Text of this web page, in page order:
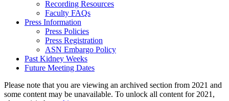
Recording Resources
Faculty FAQs
Press Information
Press Policies
Press Registration
ASN Embargo Policy
Past Kidney Weeks
Future Meeting Dates
Please note that you are viewing an archived section from 2021 and
some content may be unavailable. To unlock all content for 2021,